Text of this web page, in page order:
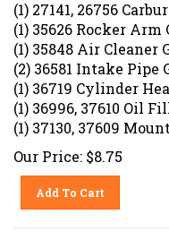
(1) 35626 Rocker Arm
(1) 35848 Air Cleaner
(2) 36581 Intake Pipe
(1) 36719 Cylinder
(1) 36996, 37610 Oil
(1) 37130, 37609
Our Price: $8.75
Add To Cart